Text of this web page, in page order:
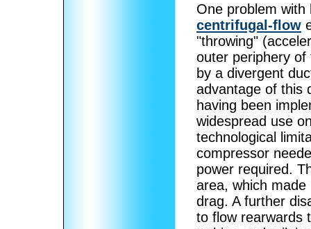
One problem
centrifugal-flow
"throwing"
outer periphery
by a divergent
advantage of this
having been
widespread use
technological
compressor
power required.
area, which
drag. A further
to flow rearwards